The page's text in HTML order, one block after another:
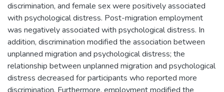
discrimination, and female sex were positively associated
with psychological distress. Post-migration employment
was negatively associated with psychological distress. In
addition, discrimination modified the association between
unplanned migration and psychological distress; the
relationship between unplanned migration and psychological
distress decreased for participants who reported more